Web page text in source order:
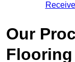
Our